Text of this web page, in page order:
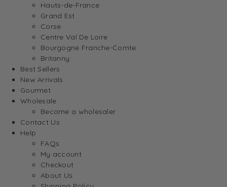
Hauts-de-France
Grand Est
Corse
Centre Val De Loire
Bourgogne Franche-Comte
Britanny
Best Sellers
New Arrivals
Gourmet
Wholesale
Become a wholesaler
Contact Us
Help
FAQs
My account
Checkout
About Us